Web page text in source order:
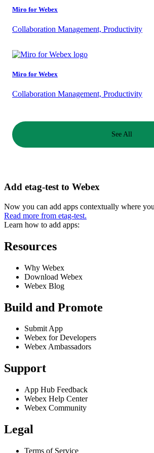
Miro for Webex
Collaboration Management, Productivity
Miro for Webex
Collaboration Management, Productivity
See All
Add etag-test to Webex
Now you can add apps contextually where
Read more from etag-test.
Learn how to add apps:
Resources
Why Webex
Download Webex
Webex Blog
Build and Promote
Submit App
Webex for Developers
Webex Ambassadors
Support
App Hub Feedback
Webex Help Center
Webex Community
Legal
Terms of Service